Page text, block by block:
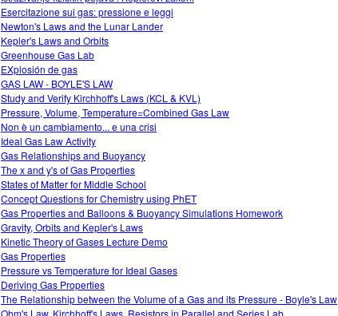
Esercitazione sui gas: pressione e leggi
Newton's Laws and the Lunar Lander
Kepler's Laws and Orbits
Greenhouse Gas Lab
EXplosión de gas
GAS LAW - BOYLE'S LAW
Study and Verify Kirchhoff's Laws (KCL & KVL)
Pressure, Volume, Temperature=Combined Gas Law
Non è un cambiamento... e una crisi
Ideal Gas Law Activity
Gas Relationships and Buoyancy
The x and y's of Gas Properties
States of Matter for Middle School
Concept Questions for Chemistry using PhET
Gas Properties and Balloons & Buoyancy Simulations Homework
Gravity, Orbits and Kepler's Laws
Kinetic Theory of Gases Lecture Demo
Gas Properties
Pressure vs Temperature for Ideal Gases
Deriving Gas Properties
The Relationship between the Volume of a Gas and its Pressure - Boyle's Law
Ohm's Law, Kirchhoff's Laws, Resistors in Parallel and Series Lab